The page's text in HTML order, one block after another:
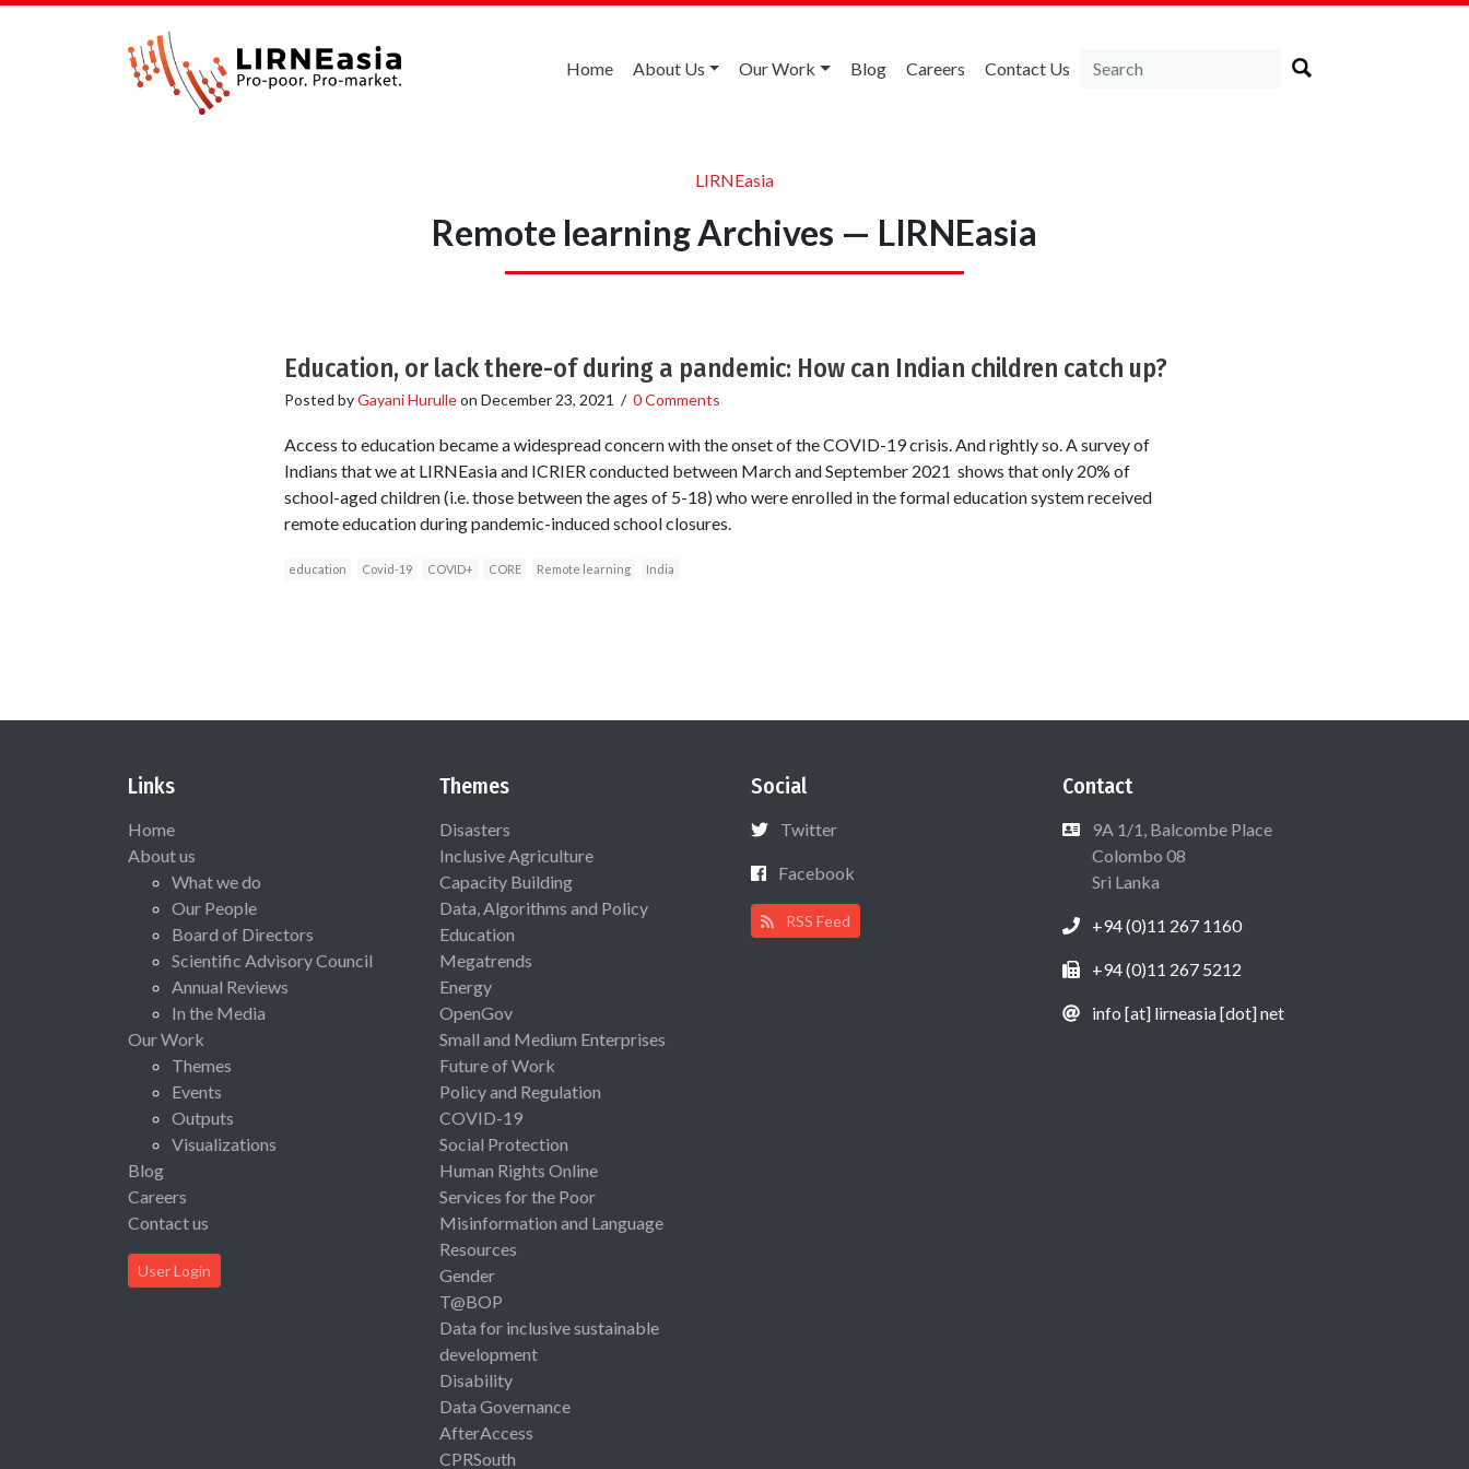
Home About Us Our Work Blog Careers Contact Us
LIRNEasia
Remote learning Archives — LIRNEasia
Education, or lack there-of during a pandemic: How can Indian children catch up?
Posted byGayani Hurulleon December 23, 2021 / 0 Comments
Access to education became a widespread concern with the onset of the COVID-19 crisis. And rightly so. A survey of
Indians that we at LIRNEasia and ICRIER conducted between March and September 2021 shows that only 20% of
school-aged children (i.e. those between the ages of 5-18) who were enrolled in the formal education system received
remote education during pandemic-induced school closures.
education Covid-19 COVID+ CORE Remote learning India
Links
Home
About us
What we do
Our People
Board of Directors
Scientific Advisory Council
Annual Reviews
In the Media
Our Work
Themes
Events
Outputs
Visualizations
Blog
Careers
Contact us
User Login
Themes
Disasters
Inclusive Agriculture
Capacity Building
Data, Algorithms and Policy
Education
Megatrends
Energy
OpenGov
Small and Medium Enterprises
Future of Work
Policy and Regulation
COVID-19
Social Protection
Human Rights Online
Services for the Poor
Misinformation and Language
Resources
Gender
T@BOP
Data for inclusive sustainable
development
Disability
Data Governance
AfterAccess
CPRSouth
Social
Twitter
Facebook
RSS Feed
Contact
9A 1/1, Balcombe Place
Colombo 08
Sri Lanka
+94 (0)11 267 1160
+94 (0)11 267 5212
info [at] lirneasia [dot] net